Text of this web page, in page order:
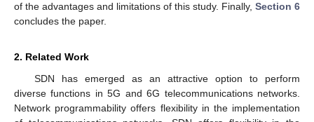
of the advantages and limitations of this study. Finally, Section 6
concludes the paper.
2. Related Work
SDN has emerged as an attractive option to perform
diverse functions in 5G and 6G telecommunications networks.
Network programmability offers flexibility in the implementation